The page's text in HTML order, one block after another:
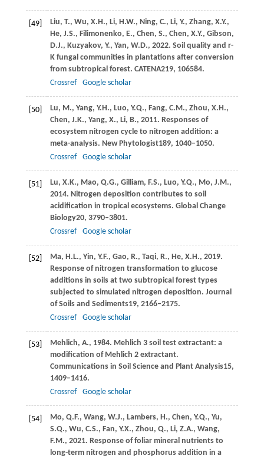
[49] Liu, T., Wu, X.H., Li, H.W., Ning, C., Li, Y., Zhang, X.Y.,
He, J.S., Filimonenko, E., Chen, S., Chen, X.Y., Gibson,
D.J., Kuzyakov, Y., Yan, W.D., 2022. Soil quality and r-
K fungal communities in plantations after conversion
from subtropical forest. CATENA219, 106584.
Crossref
Google scholar
[50] Lu, M., Yang, Y.H., Luo, Y.Q., Fang, C.M., Zhou, X.H.,
Chen, J.K., Yang, X., Li, B., 2011. Responses of
ecosystem nitrogen cycle to nitrogen addition: a
meta-analysis. New Phytologist189, 1040–1050.
Crossref
Google scholar
[51] Lu, X.K., Mao, Q.G., Gilliam, F.S., Luo, Y.Q., Mo, J.M.,
2014. Nitrogen deposition contributes to soil
acidification in tropical ecosystems. Global Change
Biology20, 3790–3801.
Crossref
Google scholar
[52] Ma, H.L., Yin, Y.F., Gao, R., Taqi, R., He, X.H., 2019.
Response of nitrogen transformation to glucose
additions in soils at two subtropical forest types
subjected to simulated nitrogen deposition. Journal
of Soils and Sediments19, 2166–2175.
Crossref
Google scholar
[53] Mehlich, A., 1984. Mehlich 3 soil test extractant: a
modification of Mehlich 2 extractant.
Communications in Soil Science and Plant Analysis15,
1409–1416.
Crossref
Google scholar
[54] Mo, Q.F., Wang, W.J., Lambers, H., Chen, Y.Q., Yu,
S.Q., Wu, C.S., Fan, Y.X., Zhou, Q., Li, Z.A., Wang,
F.M., 2021. Response of foliar mineral nutrients to
long-term nitrogen and phosphorus addition in a